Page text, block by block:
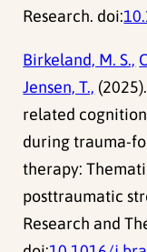
Research. doi:
Birkeland, M. S.,
Jensen, T.,
related
during trauma-
therapy:
posttraumatic
Research and